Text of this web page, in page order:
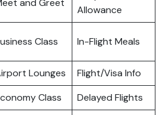
and Greet
Allowance
Class In-Flight Meals
Lounges
Flight/Visa Info
Class Delayed Flights